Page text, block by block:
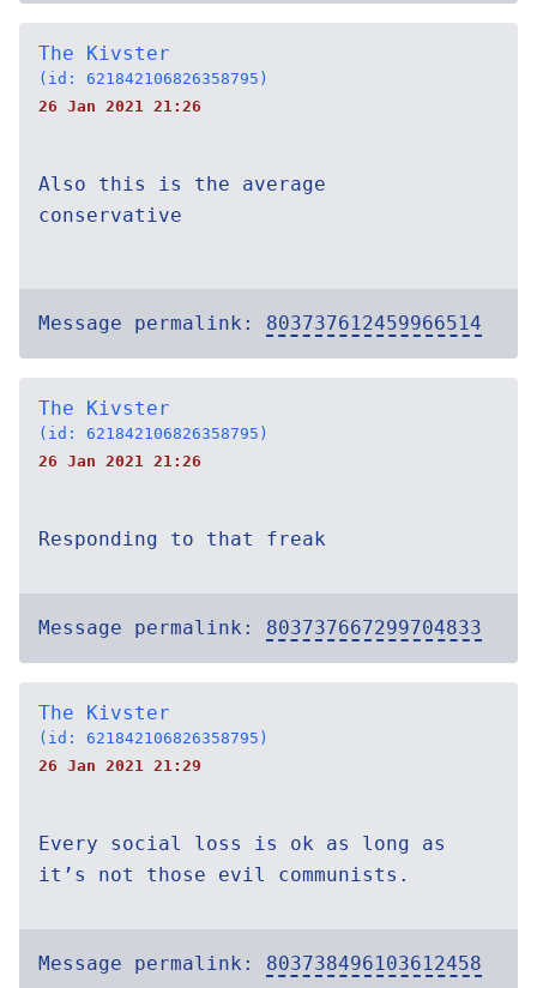
The Kivster
(id: 621842106826358795)
26 Jan 2021 21:26
Also this is the average
conservative
Message permalink: 803737612459966514
The Kivster
(id: 621842106826358795)
26 Jan 2021 21:26
Responding to that freak
Message permalink: 803737667299704833
The Kivster
(id: 621842106826358795)
26 Jan 2021 21:29
Every social loss is ok as long as
it’s not those evil communists.
Message permalink: 803738496103612458